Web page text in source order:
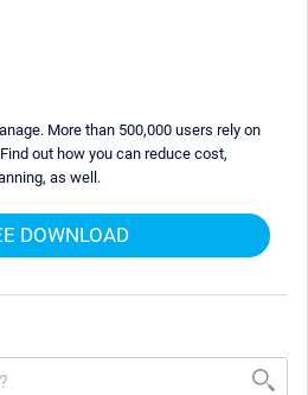
More than 500,000 users rely on
out how you can reduce cost,
as well.
DOWNLOAD